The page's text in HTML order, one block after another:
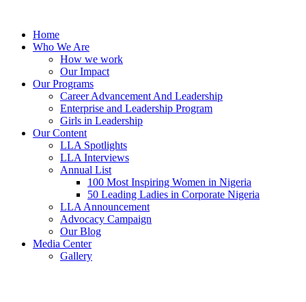
contentHome
Who We Are
How we work
Our Impact
Our Programs
Career Advancement And Leadership
Enterprise and Leadership Program
Girls in Leadership
Our Content
LLA Spotlights
LLA Interviews
Annual List
100 Most Inspiring Women in Nigeria
50 Leading Ladies in Corporate Nigeria
LLA Announcement
Advocacy Campaign
Our Blog
Media Center
Gallery